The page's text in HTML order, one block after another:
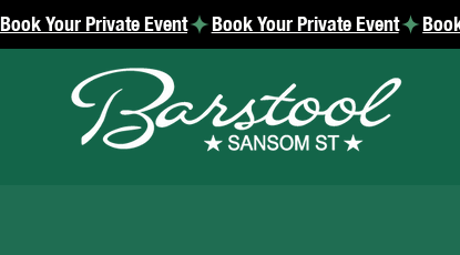
Book Your Private Event